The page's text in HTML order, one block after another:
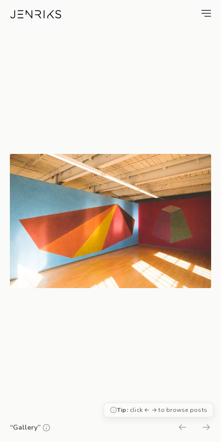
Gallery — photo by Erik
“Gallery”
Tip:click ← → to browse posts